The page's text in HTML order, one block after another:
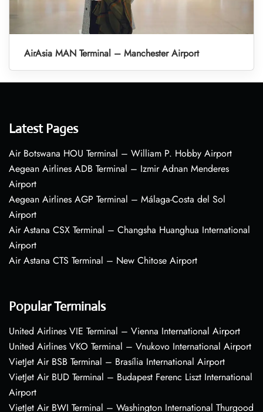
AirAsia MAN Terminal – Manchester Airport
Latest Pages
Air Botswana HOU Terminal – William P. Hobby Airport
Aegean Airlines ADB Terminal – Izmir Adnan Menderes
Airport
Aegean Airlines AGP Terminal – Málaga-Costa del Sol
Airport
Air Astana CSX Terminal – Changsha Huanghua International
Airport
Air Astana CTS Terminal – New Chitose Airport
Popular Terminals
United Airlines VIE Terminal – Vienna International Airport
United Airlines VKO Terminal – Vnukovo International Airport
VietJet Air BSB Terminal – Brasília International Airport
VietJet Air BUD Terminal – Budapest Ferenc Liszt International
Airport
VietJet Air BWI Terminal – Washington International Thurgood